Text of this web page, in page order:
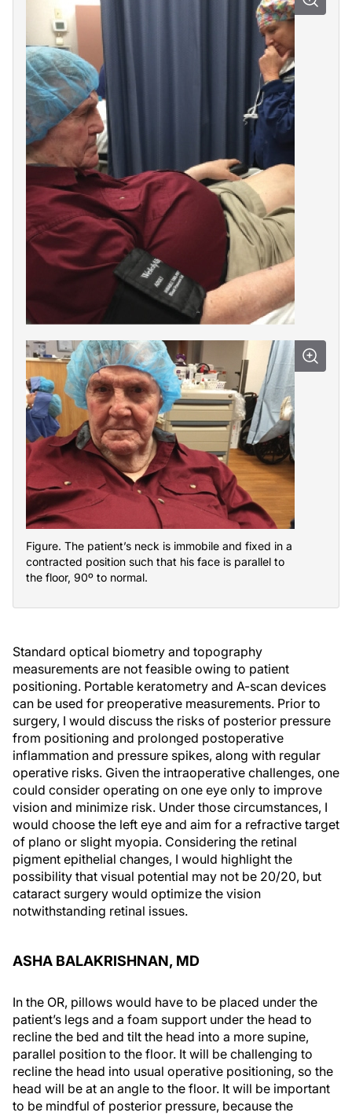
Figure. The patient’s neck is immobile and fixed in a
contracted position such that his face is parallel to
the floor, 90º to normal.
Standard optical biometry and topography
measurements are not feasible owing to patient
positioning. Portable keratometry and A-scan devices
can be used for preoperative measurements. Prior to
surgery, I would discuss the risks of posterior pressure
from positioning and prolonged postoperative
inflammation and pressure spikes, along with regular
operative risks. Given the intraoperative challenges, one
could consider operating on one eye only to improve
vision and minimize risk. Under those circumstances, I
would choose the left eye and aim for a refractive target
of plano or slight myopia. Considering the retinal
pigment epithelial changes, I would highlight the
possibility that visual potential may not be 20/20, but
cataract surgery would optimize the vision
notwithstanding retinal issues.
ASHA BALAKRISHNAN, MD
In the OR, pillows would have to be placed under the
patient’s legs and a foam support under the head to
recline the bed and tilt the head into a more supine,
parallel position to the floor. It will be challenging to
recline the head into usual operative positioning, so the
head will be at an angle to the floor. It will be important
to be mindful of posterior pressure, because the